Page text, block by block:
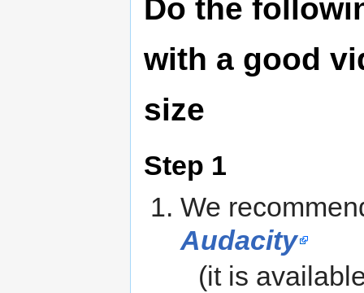
Do the
with a good
size
Step 1
We
Audacity
(it is